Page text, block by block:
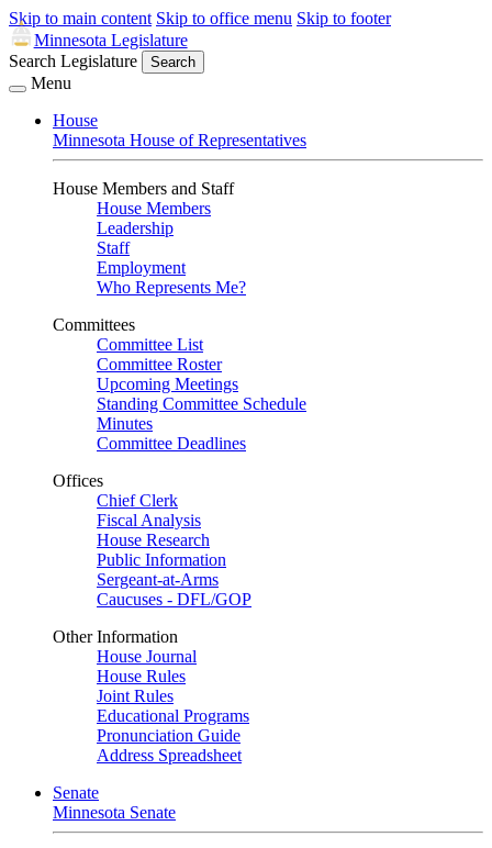
Skip to main content Skip to office menu Skip to footer
Minnesota Legislature
Search Legislature
Search
Menu
House
Minnesota House of Representatives
House Members and Staff
House Members
Leadership
Staff
Employment
Who Represents Me?
Committees
Committee List
Committee Roster
Upcoming Meetings
Standing Committee Schedule
Minutes
Committee Deadlines
Offices
Chief Clerk
Fiscal Analysis
House Research
Public Information
Sergeant-at-Arms
Caucuses - DFL/GOP
Other Information
House Journal
House Rules
Joint Rules
Educational Programs
Pronunciation Guide
Address Spreadsheet
Senate
Minnesota Senate